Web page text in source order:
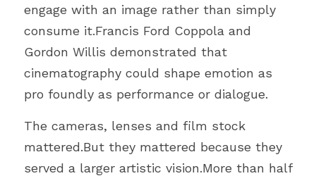
engage with an image rather than simply
consume it.Francis Ford Coppola and
Gordon Willis demonstrated that
cinematography could shape emotion as
pro foundly as performance or dialogue.
The cameras, lenses and film stock
mattered.But they mattered because they
served a larger artistic vision.More than half